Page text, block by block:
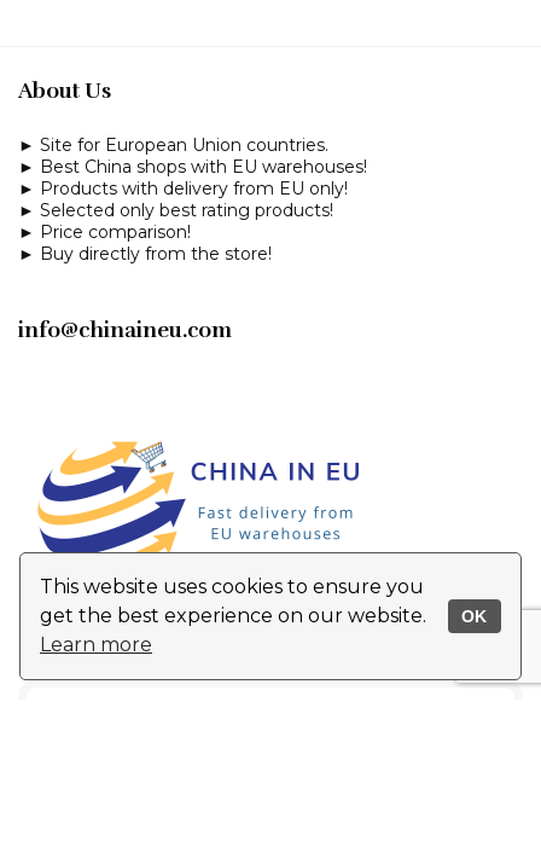
This website uses cookies to ensure you
get the best experience on our website.
Learn more
OK
About Us
► Site for European Union countries.
► Best China shops with EU warehouses!
► Products with delivery from EU only!
► Selected only best rating products!
► Price comparison!
► Buy directly from the store!
info@chinaineu.com